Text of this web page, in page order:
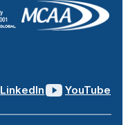
LinkedIn YouTube